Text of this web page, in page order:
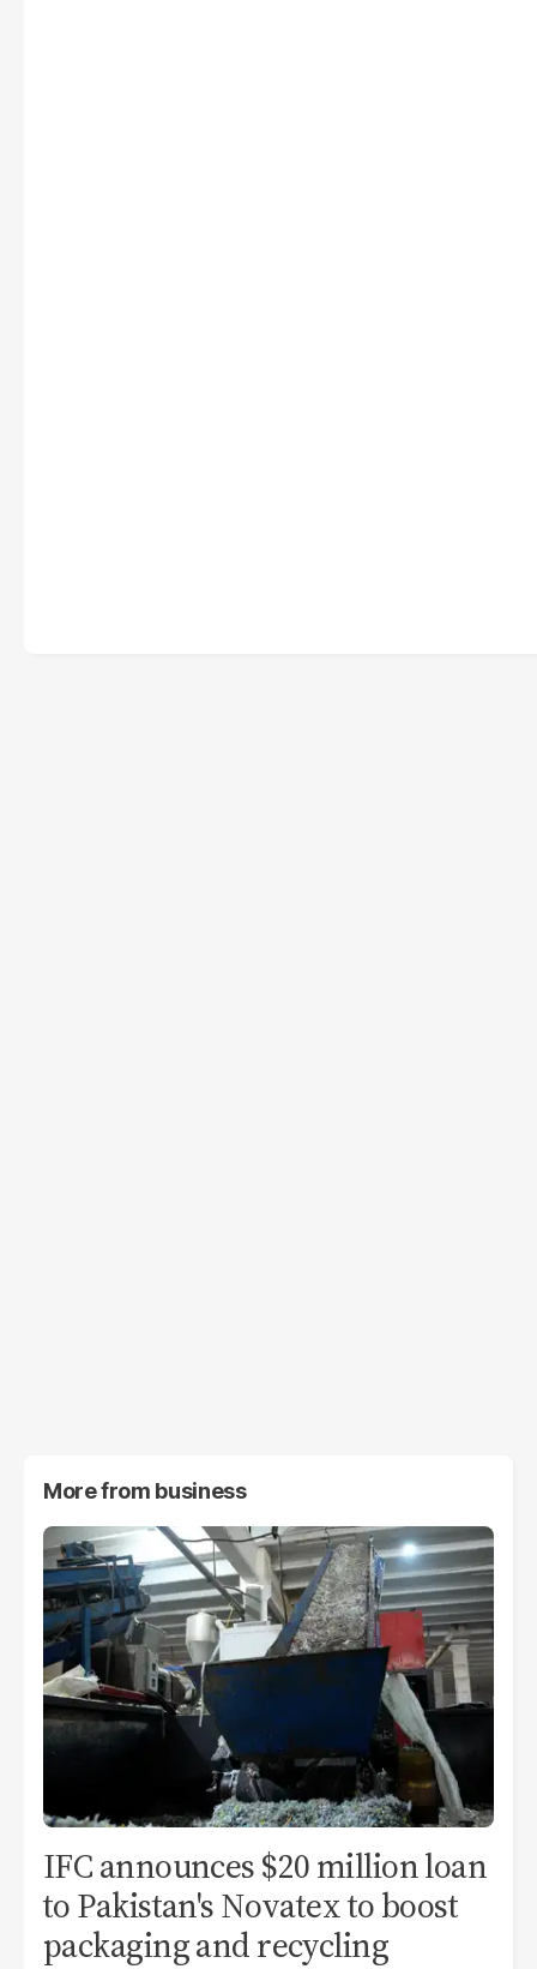
More from business
IFC announces $20 million loan
to Pakistan's Novatex to boost
packaging and recycling